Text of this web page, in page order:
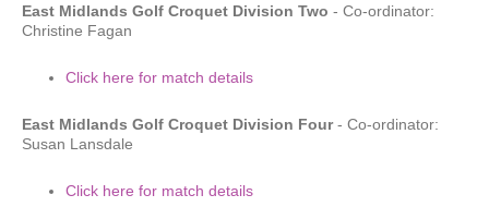
East Midlands Golf Croquet Division Two - Co-ordinator:
Christine Fagan
Click here for match details
East Midlands Golf Croquet Division Four- Co-ordinator:
Susan Lansdale
Click here for match details